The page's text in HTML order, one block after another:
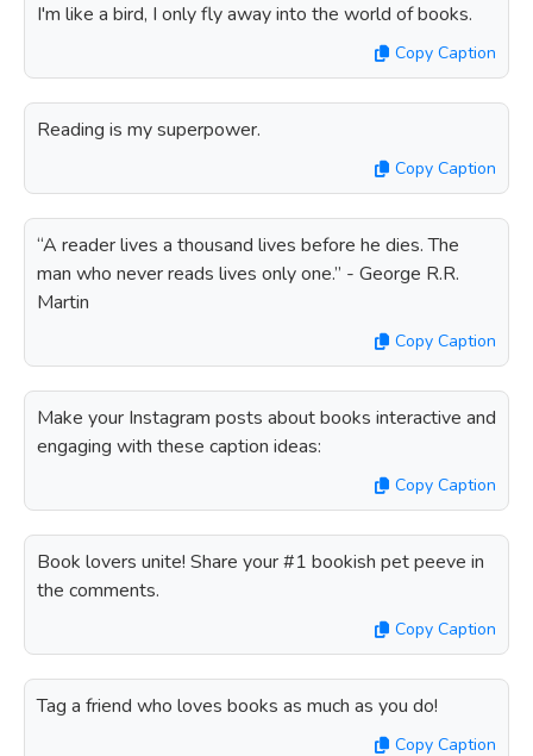
I'm like a bird, I only fly away into the world of books.
Copy Caption
Reading is my superpower.
Copy Caption
“A reader lives a thousand lives before he dies. The
man who never reads lives only one.” - George R.R.
Martin
Copy Caption
Make your Instagram posts about books interactive and
engaging with these caption ideas:
Copy Caption
Book lovers unite! Share your #1 bookish pet peeve in
the comments.
Copy Caption
Tag a friend who loves books as much as you do!
Copy Caption